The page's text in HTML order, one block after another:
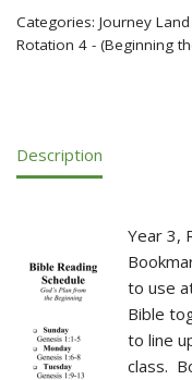
Categories: Journey
Rotation 4 - (Beginning
Description
Year 3,
to use
Bible
to line
class.